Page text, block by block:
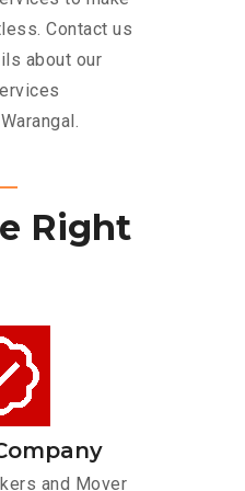
Contact us
about our
Right
and Mover